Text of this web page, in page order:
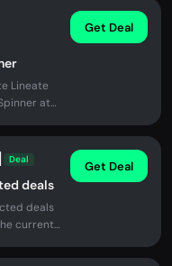
Lineate
at
Get Deal
Deal
deals
deals
current
Get Deal